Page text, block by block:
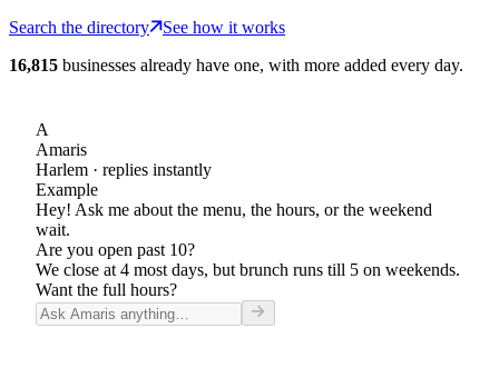
Search the directory
See how it works
16,815 businesses already have one, with more added every day.
A
Amaris
Harlem · replies instantly
Example
Hey! Ask me about the menu, the hours, or the weekend
wait.
Are you open past 10?
We close at 4 most days, but brunch runs till 5 on weekends.
Want the full hours?